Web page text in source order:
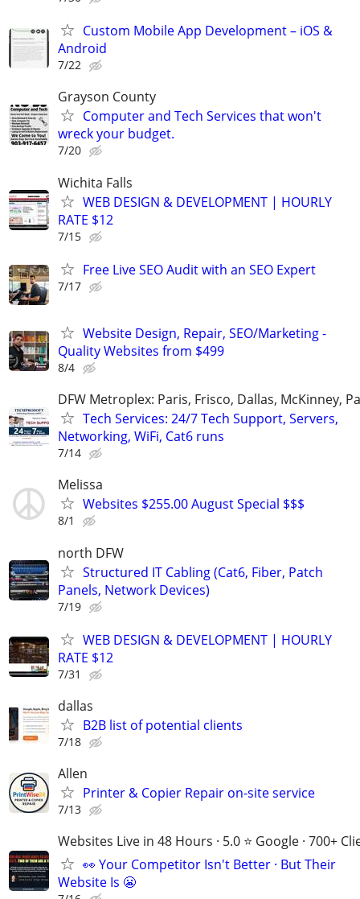
Custom Mobile App Development – iOS &
Android
7/22
Grayson County
Computer and Tech Services that won't
wreck your budget.
7/20
Wichita Falls
WEB DESIGN & DEVELOPMENT | HOURLY
RATE $12
7/15
Free Live SEO Audit with an SEO Expert
7/17
Website Design, Repair, SEO/Marketing -
Quality Websites from $499
8/4
DFW Metroplex: Paris, Frisco, Dallas, McKinney,
Tech Services: 24/7 Tech Support, Servers,
Networking, WiFi, Cat6 runs
7/14
Melissa
Websites $255.00 August Special $$$
8/1
north DFW
Structured IT Cabling (Cat6, Fiber, Patch
Panels, Network Devices)
7/19
WEB DESIGN & DEVELOPMENT | HOURLY
RATE $12
7/31
dallas
B2B list of potential clients
7/18
Allen
Printer & Copier Repair on-site service
7/13
Websites Live in 48 Hours · 5.0 ⭐ Google · 700+
👀 Your Competitor Isn't Better · But Their
Website Is 😬